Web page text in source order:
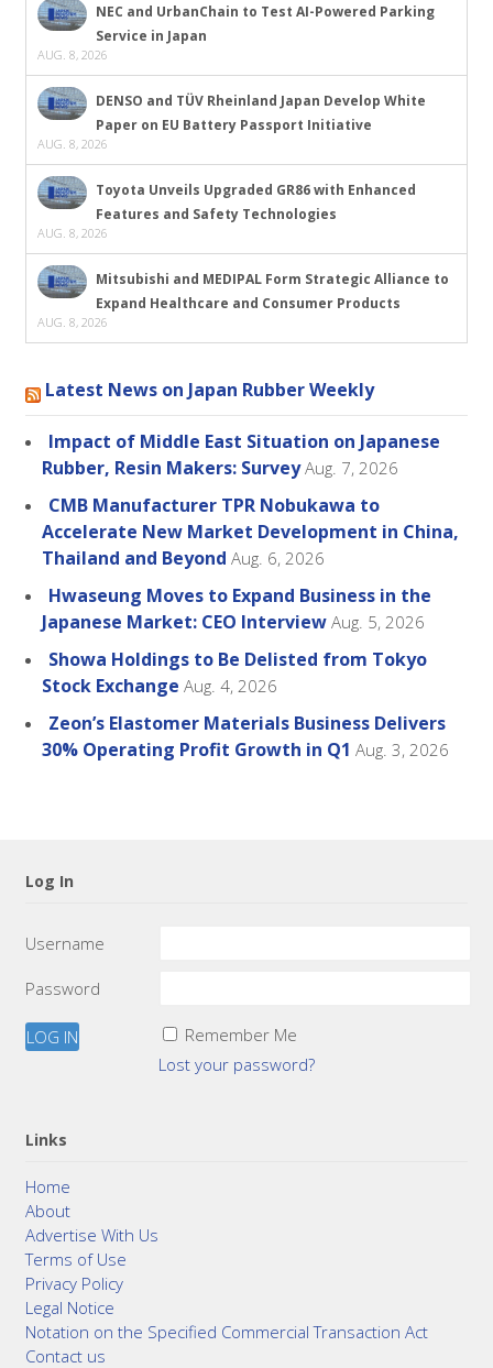
NEC and UrbanChain to Test AI-Powered Parking
Service in Japan
AUG. 8, 2026
DENSO and TÜV Rheinland Japan Develop White
Paper on EU Battery Passport Initiative
AUG. 8, 2026
Toyota Unveils Upgraded GR86 with Enhanced
Features and Safety Technologies
AUG. 8, 2026
Mitsubishi and MEDIPAL Form Strategic Alliance to
Expand Healthcare and Consumer Products
AUG. 8, 2026
Latest News on Japan Rubber Weekly
Impact of Middle East Situation on Japanese
Rubber, Resin Makers: Survey Aug. 7, 2026
CMB Manufacturer TPR Nobukawa to
Accelerate New Market Development in China,
Thailand and Beyond Aug. 6, 2026
Hwaseung Moves to Expand Business in the
Japanese Market: CEO Interview Aug. 5, 2026
Showa Holdings to Be Delisted from Tokyo
Stock Exchange Aug. 4, 2026
Zeon’s Elastomer Materials Business Delivers
30% Operating Profit Growth in Q1 Aug. 3, 2026
Log In
Username
Password
Remember Me
Lost your password?
Links
Home
About
Advertise With Us
Terms of Use
Privacy Policy
Legal Notice
Notation on the Specified Commercial Transaction Act
Contact us